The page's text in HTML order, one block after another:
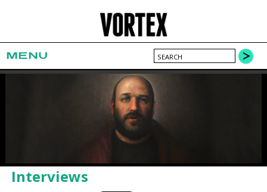
MENU
Interviews